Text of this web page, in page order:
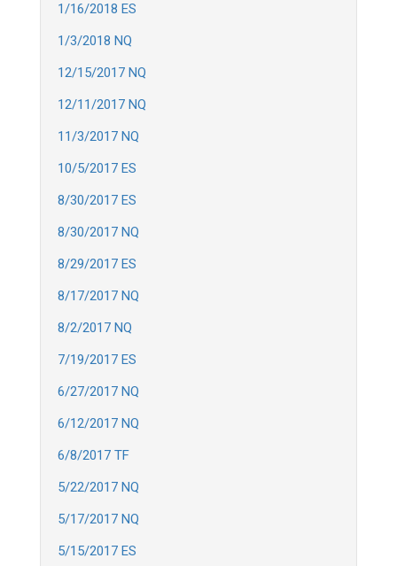
1/16/2018 ES
1/3/2018 NQ
12/15/2017 NQ
12/11/2017 NQ
11/3/2017 NQ
10/5/2017 ES
8/30/2017 ES
8/30/2017 NQ
8/29/2017 ES
8/17/2017 NQ
8/2/2017 NQ
7/19/2017 ES
6/27/2017 NQ
6/12/2017 NQ
6/8/2017 TF
5/22/2017 NQ
5/17/2017 NQ
5/15/2017 ES